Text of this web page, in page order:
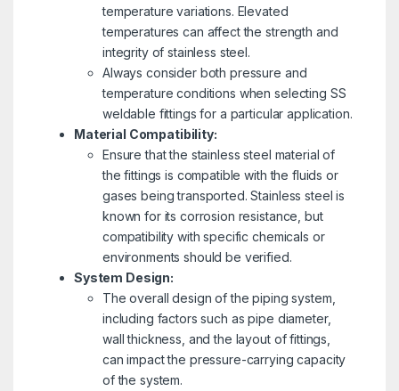
temperature variations. Elevated
temperatures can affect the strength and
integrity of stainless steel.
Always consider both pressure and
temperature conditions when selecting SS
weldable fittings for a particular application.
Material Compatibility:
Ensure that the stainless steel material of
the fittings is compatible with the fluids or
gases being transported. Stainless steel is
known for its corrosion resistance, but
compatibility with specific chemicals or
environments should be verified.
System Design:
The overall design of the piping system,
including factors such as pipe diameter,
wall thickness, and the layout of fittings,
can impact the pressure-carrying capacity
of the system.